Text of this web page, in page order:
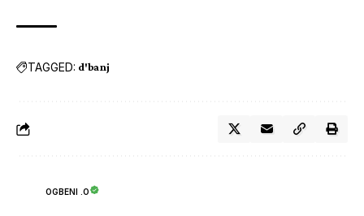
TAGGED: d'banj
OGBENI .O